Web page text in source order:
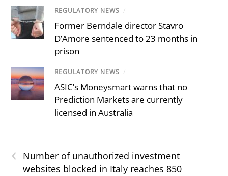
REGULATORY NEWS /
Former Berndale director Stavro
D’Amore sentenced to 23 months in
prison
REGULATORY NEWS /
ASIC’s Moneysmart warns that no
Prediction Markets are currently
licensed in Australia
‹
Number of unauthorized investment
websites blocked in Italy reaches 850